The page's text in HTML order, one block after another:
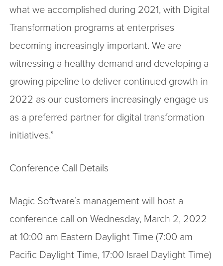
what we accomplished during 2021, with Digital
Transformation programs at enterprises
becoming increasingly important. We are
witnessing a healthy demand and developing a
growing pipeline to deliver continued growth in
2022 as our customers increasingly engage us
as a preferred partner for digital transformation
initiatives.”
Conference Call Details
Magic Software’s management will host a
conference call on Wednesday, March 2, 2022
at 10:00 am Eastern Daylight Time (7:00 am
Pacific Daylight Time, 17:00 Israel Daylight Time)